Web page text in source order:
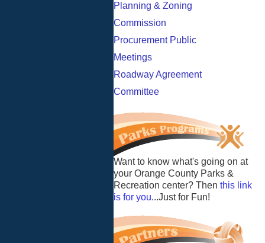
Planning & Zoning
Commission
Procurement Public
Meetings
Roadway Agreement
Committee
Want to know what's going on at
your Orange County Parks &
Recreation center? Then this link
is for you...Just for Fun!